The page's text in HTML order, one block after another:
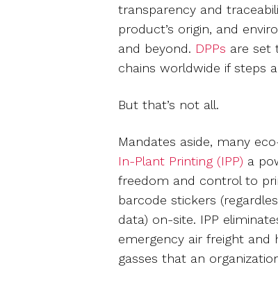
transparency and
product’s origin, and
and beyond. DPPs are set
chains worldwide if steps
But that’s not all.
Mandates aside, many
In-Plant Printing (IPP) a
freedom and control to
barcode stickers
data) on-site. IPP
emergency air freight and
gasses that an